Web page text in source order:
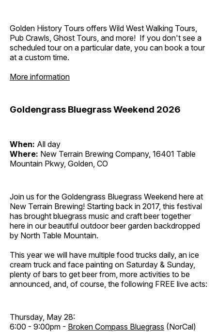
Golden History Tours offers Wild West Walking Tours,
Pub Crawls, Ghost Tours, and more! If you don't see a
scheduled tour on a particular date, you can book a tour
at a custom time.
More information
Goldengrass Bluegrass Weekend 2026
When: All day
Where: New Terrain Brewing Company, 16401 Table
Mountain Pkwy, Golden, CO
Join us for the Goldengrass Bluegrass Weekend here at
New Terrain Brewing! Starting back in 2017, this festival
has brought bluegrass music and craft beer together
here in our beautiful outdoor beer garden backdropped
by North Table Mountain.
This year we will have multiple food trucks daily, an ice
cream truck and face painting on Saturday & Sunday,
plenty of bars to get beer from, more activities to be
announced, and, of course, the following FREE live acts:
Thursday, May 28:
6:00 - 9:00pm - Broken Compass Bluegrass (NorCal)